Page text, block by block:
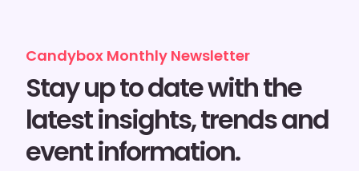
Candybox Monthly Newsletter
Stay up to date with the
latest insights, trends and
event information.